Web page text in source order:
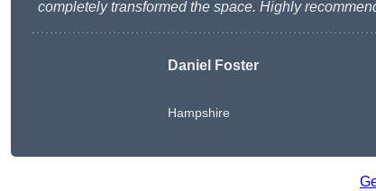
completely transformed the space. Highly
Daniel Foster
Hampshire